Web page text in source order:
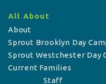
All About
About
Sprout Brooklyn Day
Sprout Westchester Day
Current Families
Staff